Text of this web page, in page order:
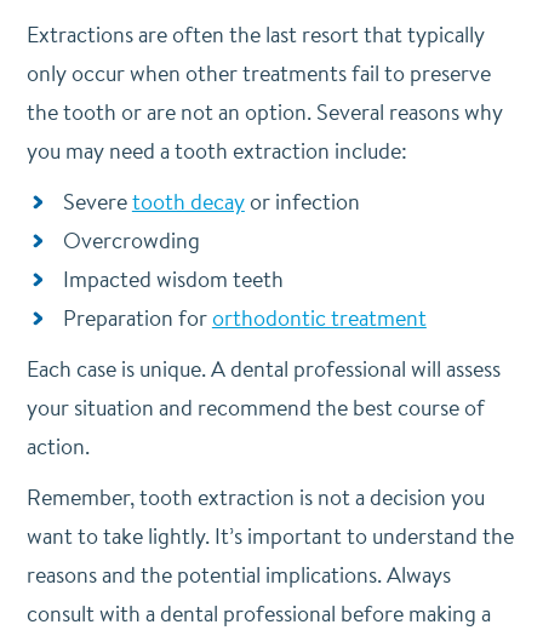
Extractions are often the last resort that typically
only occur when other treatments fail to preserve
the tooth or are not an option. Several reasons why
you may need a tooth extraction include:
Severetooth decayor infection
Overcrowding
Impacted wisdom teeth
Preparation fororthodontic treatment
Each case is unique. A dental professional will assess
your situation and recommend the best course of
action.
Remember, tooth extraction is not a decision you
want to take lightly. It’s important to understand the
reasons and the potential implications. Always
consult with a dental professional before making a